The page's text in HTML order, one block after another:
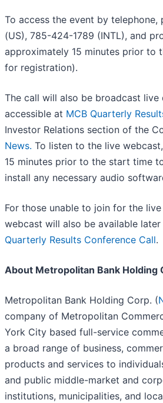
To access the event by
(US), 785-424-1789 (INTL), and
approximately 15 minutes prior to
for registration).
The call will also be broadcast live
accessible at MCB Quarterly
Investor Relations section of the
News. To listen to the live
15 minutes prior to the start time
install any necessary audio
For those unable to join for the
webcast will also be available
Quarterly Results Conference Call.
About Metropolitan Bank Holding
Metropolitan Bank Holding Corp. (
company of Metropolitan
York City based full-service
a broad range of business,
products and services to
and public middle-market and
institutions, municipalities, and